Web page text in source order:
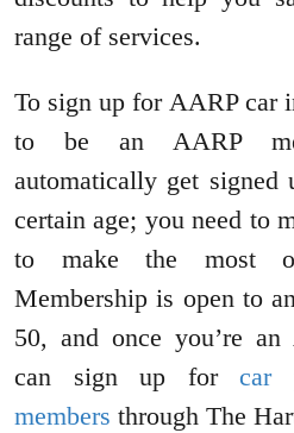
range of services.
To sign up for AARP car
to be an AARP
automatically get signed
certain age; you need to
to make the most
Membership is open to
50, and once you’re
can sign up forcar
members through The